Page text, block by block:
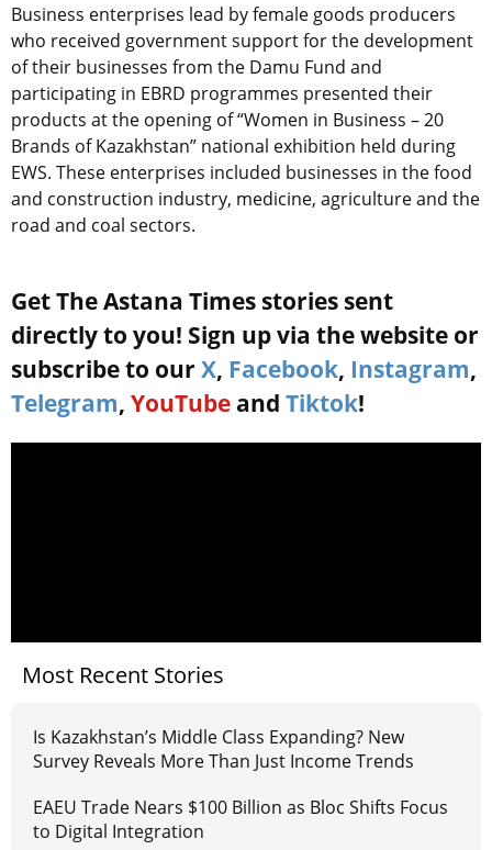
Business enterprises lead by female goods producers
who received government support for the development
of their businesses from the Damu Fund and
participating in EBRD programmes presented their
products at the opening of “Women in Business – 20
Brands of Kazakhstan” national exhibition held during
EWS. These enterprises included businesses in the food
and construction industry, medicine, agriculture and the
road and coal sectors.
Get The Astana Times stories sent
directly to you! Sign up via the website or
subscribe to our X, Facebook, Instagram,
Telegram, YouTube and Tiktok!
Most Recent Stories
Is Kazakhstan’s Middle Class Expanding? New
Survey Reveals More Than Just Income Trends
EAEU Trade Nears $100 Billion as Bloc Shifts Focus
to Digital Integration